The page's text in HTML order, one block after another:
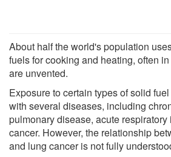
About half the world's population
fuels for cooking and heating, often
are unvented.
Exposure to certain types of solid
with several diseases, including
pulmonary disease, acute
cancer. However, the relationship
and lung cancer is not fully